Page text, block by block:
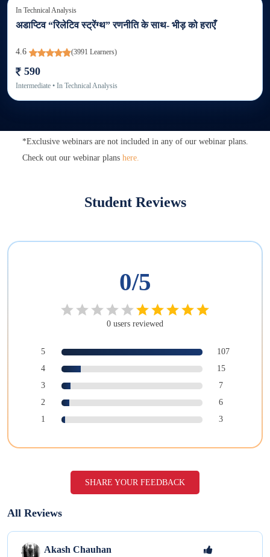
In Technical Analysis
अडाप्टिव “रिलेटिव स्ट्रेंग्थ” रणनीति के साथ- भीड़ को हराएँ
4.6 (3991 Learners)
590
Intermediate • In Technical Analysis
*Exclusive webinars are not included in any of our webinar plans.
Check out our webinar plans here.
Student Reviews
0/5
0 users reviewed
5
107
4
15
3
7
2
6
1
3
SHARE YOUR FEEDBACK
All Reviews
Akash Chauhan